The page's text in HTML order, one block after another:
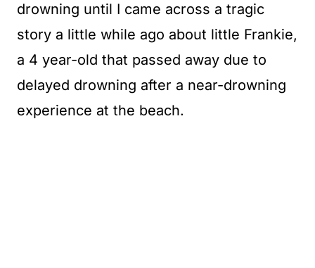
drowning until I came across a tragic
story a little while ago about little Frankie,
a 4 year-old that passed away due to
delayed drowning after a near-drowning
experience at the beach.